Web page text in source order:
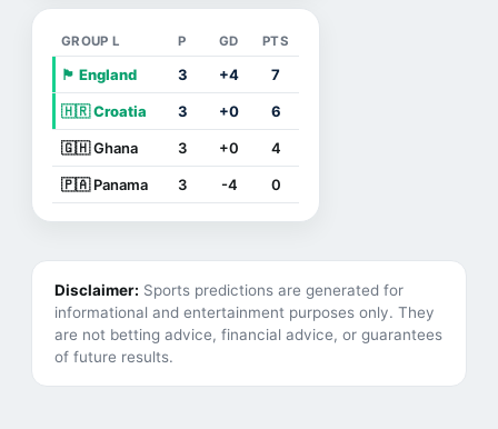
GROUP L P GD PTS
🏴󠁧󠁢󠁥󠁮󠁧󠁿 England 3 +4 7
🇭🇷 Croatia 3 +0 6
🇬🇭 Ghana 3 +0 4
🇵🇦 Panama 3 -4 0
Disclaimer: Sports predictions are generated for
informational and entertainment purposes only. They
are not betting advice, financial advice, or guarantees
of future results.